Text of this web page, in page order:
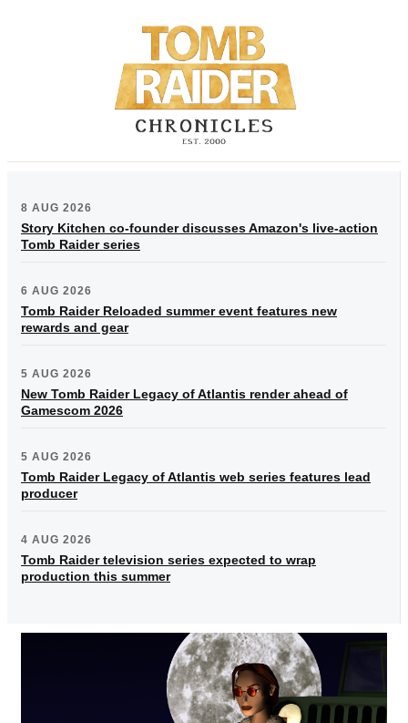
8 AUG 2026
Story Kitchen co-founder discusses Amazon's live-action
Tomb Raider series
6 AUG 2026
Tomb Raider Reloaded summer event features new
rewards and gear
5 AUG 2026
New Tomb Raider Legacy of Atlantis render ahead of
Gamescom 2026
5 AUG 2026
Tomb Raider Legacy of Atlantis web series features lead
producer
4 AUG 2026
Tomb Raider television series expected to wrap
production this summer